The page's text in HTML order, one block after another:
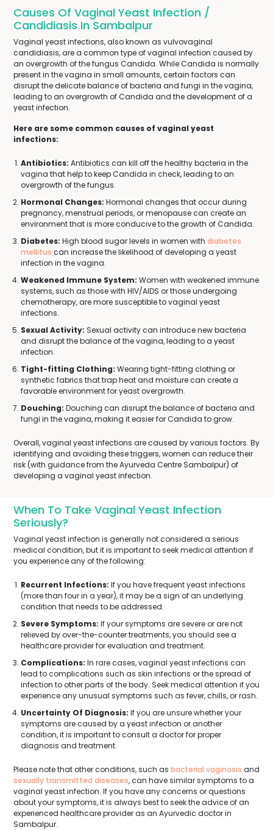
Causes Of Vaginal Yeast Infection /
Candidiasis In Sambalpur
Vaginal yeast infections, also known as vulvovaginal
candidiasis, are a common type of vaginal infection caused by
an overgrowth of the fungus Candida. While Candida is normally
present in the vagina in small amounts, certain factors can
disrupt the delicate balance of bacteria and fungi in the vagina,
leading to an overgrowth of Candida and the development of a
yeast infection.
Here are some common causes of vaginal yeast
infections:
Antibiotics: Antibiotics can kill off the healthy bacteria in the
vagina that help to keep Candida in check, leading to an
overgrowth of the fungus.
Hormonal Changes: Hormonal changes that occur during
pregnancy, menstrual periods, or menopause can create an
environment that is more conducive to the growth of Candida.
Diabetes: High blood sugar levels in women with diabetes
mellitus can increase the likelihood of developing a yeast
infection in the vagina.
Weakened Immune System: Women with weakened immune
systems, such as those with HIV/AIDS or those undergoing
chemotherapy, are more susceptible to vaginal yeast
infections.
Sexual Activity: Sexual activity can introduce new bacteria
and disrupt the balance of the vagina, leading to a yeast
infection.
Tight-fitting Clothing: Wearing tight-fitting clothing or
synthetic fabrics that trap heat and moisture can create a
favorable environment for yeast overgrowth.
Douching: Douching can disrupt the balance of bacteria and
fungi in the vagina, making it easier for Candida to grow.
Overall, vaginal yeast infections are caused by various factors. By
identifying and avoiding these triggers, women can reduce their
risk (with guidance from the Ayurveda Centre Sambalpur) of
developing a vaginal yeast infection.
When To Take Vaginal Yeast Infection
Seriously?
Vaginal yeast infection is generally not considered a serious
medical condition, but it is important to seek medical attention if
you experience any of the following:
Recurrent Infections: If you have frequent yeast infections
(more than four in a year), it may be a sign of an underlying
condition that needs to be addressed.
Severe Symptoms: If your symptoms are severe or are not
relieved by over-the-counter treatments, you should see a
healthcare provider for evaluation and treatment.
Complications: In rare cases, vaginal yeast infections can
lead to complications such as skin infections or the spread of
infection to other parts of the body. Seek medical attention if you
experience any unusual symptoms such as fever, chills, or rash.
Uncertainty Of Diagnosis: If you are unsure whether your
symptoms are caused by a yeast infection or another
condition, it is important to consult a doctor for proper
diagnosis and treatment.
Please note that other conditions, such as bacterial vaginosis and
sexually transmitted diseases, can have similar symptoms to a
vaginal yeast infection. If you have any concerns or questions
about your symptoms, it is always best to seek the advice of an
experienced healthcare provider as an Ayurvedic doctor in
Sambalpur.